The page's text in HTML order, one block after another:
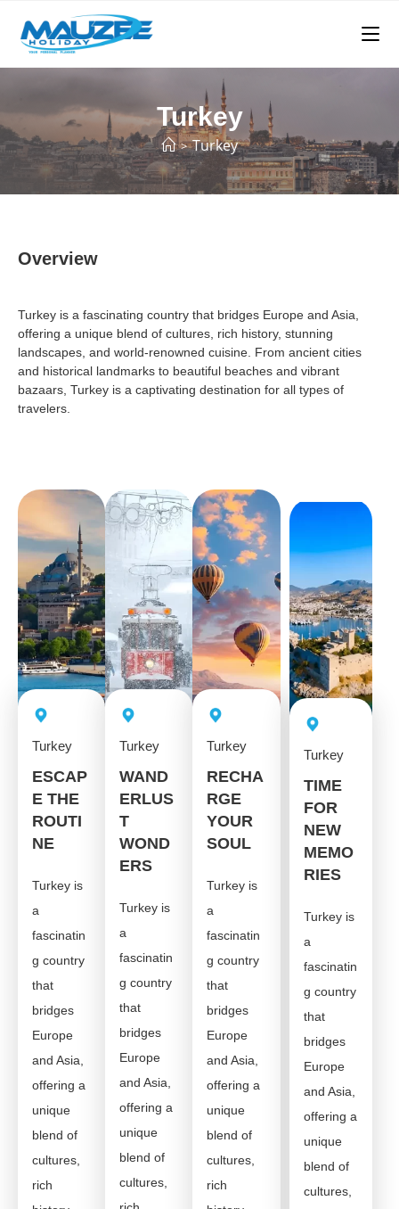
Turkey
> Turkey
Overview
Turkey is a fascinating country that bridges Europe and Asia,
offering a unique blend of cultures, rich history, stunning
landscapes, and world-renowned cuisine. From ancient cities
and historical landmarks to beautiful beaches and vibrant
bazaars, Turkey is a captivating destination for all types of
travelers.
Turkey
ESCAP
E THE
ROUTI
NE
Turkey is
a
fascinatin
g country
that
bridges
Europe
and Asia,
offering a
unique
blend of
cultures,
rich
Turkey
WAND
ERLUS
T
WOND
ERS
Turkey is
a
fascinatin
g country
that
bridges
Europe
and Asia,
offering a
unique
blend of
cultures,
Turkey
RECHA
RGE
YOUR
SOUL
Turkey is
a
fascinatin
g country
that
bridges
Europe
and Asia,
offering a
unique
blend of
cultures,
rich
Turkey
TIME
FOR
NEW
MEMO
RIES
Turkey is
a
fascinatin
g country
that
bridges
Europe
and Asia,
offering a
unique
blend of
cultures,